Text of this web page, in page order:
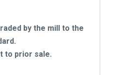
by the mill to the
to prior sale.